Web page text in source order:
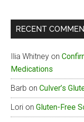
RECENT
Ilia Whitney on
Medications
Barb onCulver’s
Lori onGluten-Free